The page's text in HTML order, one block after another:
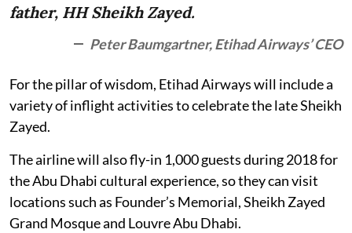
father, HH Sheikh Zayed.
Peter Baumgartner, Etihad Airways’ CEO
For the pillar of wisdom, Etihad Airways will include a
variety of inflight activities to celebrate the late Sheikh
Zayed.
The airline will also fly-in 1,000 guests during 2018 for
the Abu Dhabi cultural experience, so they can visit
locations such as Founder’s Memorial, Sheikh Zayed
Grand Mosque and Louvre Abu Dhabi.